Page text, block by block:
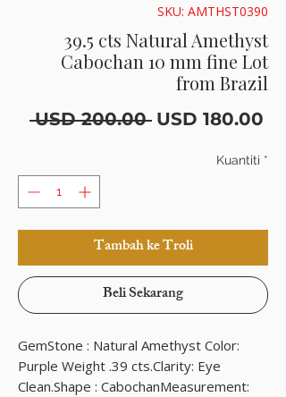
SKU: AMTHST0390
39.5 cts Natural Amethyst
Cabochan 10 mm fine Lot
from Brazil
USD 200.00 Harga
USD 180.00
Kuantiti *
Tambah ke Troli
Beli Sekarang
GemStone : Natural Amethyst Color:
Purple Weight .39 cts.Clarity: Eye
Clean.Shape : CabochanMeasurement: